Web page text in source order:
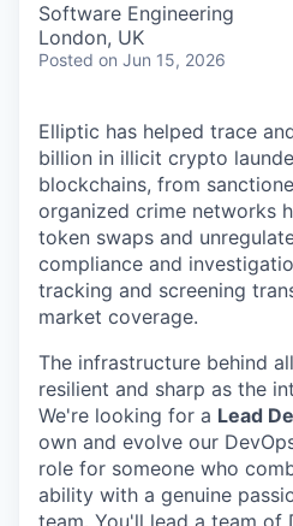
Software Engineering
London, UK
Posted on Jun 15, 2026
Elliptic has helped trace
billion in illicit crypto
blockchains, from
organized crime networks
token swaps and
compliance and
tracking and screening
market coverage.
The infrastructure behind
resilient and sharp as the
We're looking for a Lead
own and evolve our
role for someone who
ability with a genuine
team. You'll lead a team of